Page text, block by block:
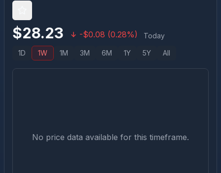
$28.23 -$0.08 (0.28%) Today
1D 1W 1M 3M 6M 1Y 5Y All
No price data available for this timeframe.